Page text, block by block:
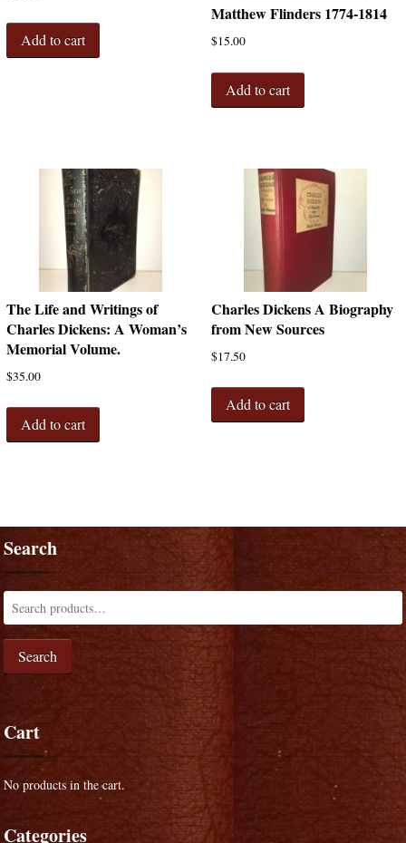
Add to cart
Matthew Flinders 1774-1814
$15.00
Add to cart
The Life and Writings of
Charles Dickens: A Woman’s
Memorial Volume.
$35.00
Add to cart
Charles Dickens A Biography
from New Sources
$17.50
Add to cart
Search
Search
Cart
No products in the cart.
Categories